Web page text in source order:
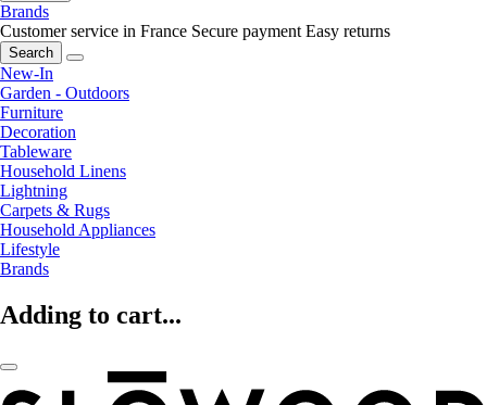
Brands
Customer service in France Secure payment Easy returns
Search
New-In
Garden - Outdoors
Furniture
Decoration
Tableware
Household Linens
Lightning
Carpets & Rugs
Household Appliances
Lifestyle
Brands
Adding to cart...